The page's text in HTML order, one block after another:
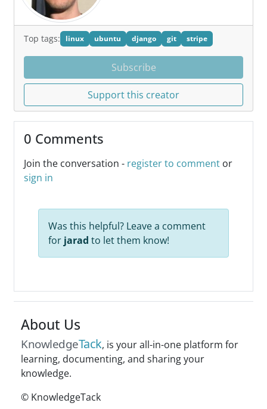
Top tags: linux ubuntu django git stripe
Subscribe
Support this creator
0 Comments
Join the conversation - register to comment or
sign in
Was this helpful? Leave a comment
for jarad to let them know!
About Us
KnowledgeTack, is your all-in-one platform for
learning, documenting, and sharing your
knowledge.
© KnowledgeTack